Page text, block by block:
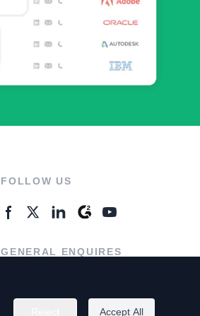
FOLLOW US
GENERAL ENQUIRES
Accept All